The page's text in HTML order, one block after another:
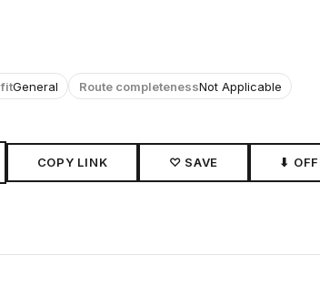
General Route completenessNot Applicable
COPY LINK ♡ SAVE ⬇